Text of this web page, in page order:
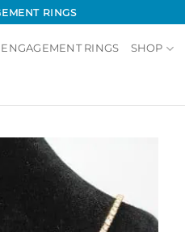
RINGS
RINGS SHOP
Add to
Wishlist